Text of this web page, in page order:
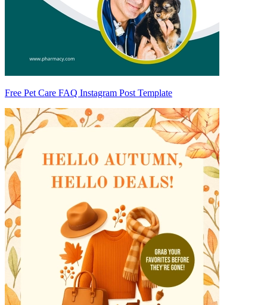
Free Pet Care FAQ Instagram Post Template